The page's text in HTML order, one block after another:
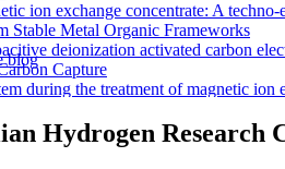
ion exchange concentrate: A
Stable Metal Organic Frameworks
deionization activated carbon
Capture
during the treatment of magnetic ion
that Deliver Exceptional Gas
blog
visualizations
Hydrogen Research